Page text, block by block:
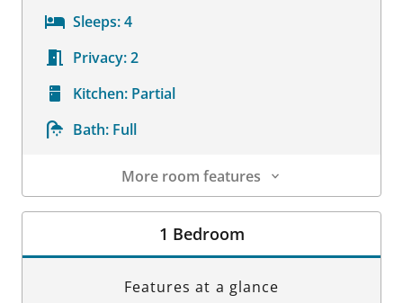
Sleeps:4
Privacy:2
Kitchen: Partial
Bath: Full
More room features
Room Details
1 Bedroom
Features at a glance